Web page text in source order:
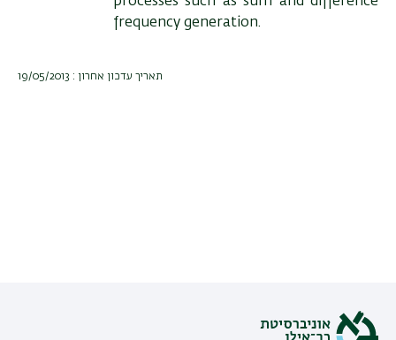
frequency generation.
תאריך עדכון אחרון : 19/05/2013